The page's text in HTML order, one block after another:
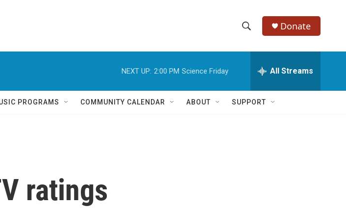
h
w
e
h
Q
Donate
NEXT UP: 2:00 PM Science Friday All Streams
PROGRAMS COMMUNITY CALENDAR ABOUT SUPPORT
ratings